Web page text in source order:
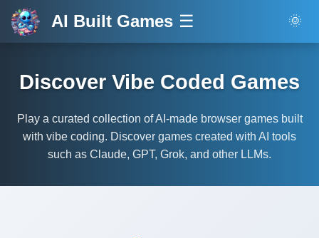
AI Built Games ☰ 🌞
Discover Vibe Coded Games
Play a curated collection of AI-made browser games built
with vibe coding. Discover games created with AI tools
such as Claude, GPT, Grok, and other LLMs.